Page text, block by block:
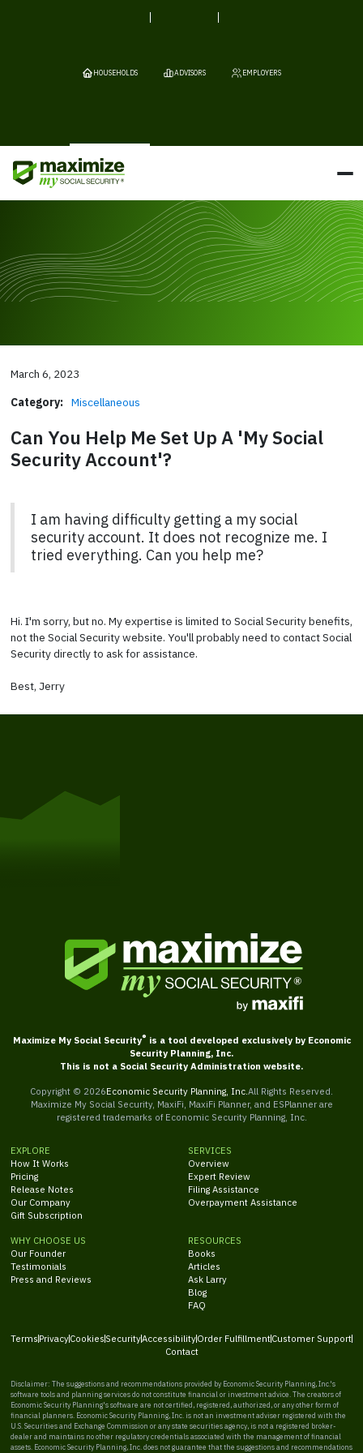
HOUSEHOLDS ADVISORS EMPLOYERS
March 6, 2023
Category: Miscellaneous
Can You Help Me Set Up A 'My Social
Security Account'?
I am having difficulty getting a my social
security account. It does not recognize me. I
tried everything. Can you help me?
Hi. I'm sorry, but no. My expertise is limited to Social Security benefits,
not the Social Security website. You'll probably need to contact Social
Security directly to ask for assistance.
Best, Jerry
Maximize My Social Security® is a tool developed exclusively by Economic
Security Planning, Inc.
This is not a Social Security Administration website.
Copyright © 2026Economic Security Planning, Inc. All Rights Reserved.
Maximize My Social Security, MaxiFi, MaxiFi Planner, and ESPlanner are
registered trademarks of Economic Security Planning, Inc.
EXPLORE
How It Works
Pricing
Release Notes
Our Company
Gift Subscription
SERVICES
Overview
Expert Review
Filing Assistance
Overpayment Assistance
WHY CHOOSE US
Our Founder
Testimonials
Press and Reviews
RESOURCES
Books
Articles
Ask Larry
Blog
FAQ
Terms PrivacyCookies SecurityAccessibilityOrder FulfillmentCustomer Support
Contact
Disclaimer: The suggestions and recommendations provided by Economic Security Planning, Inc.'s
software tools and planning services do not constitute financial or investment advice. The creators of
Economic Security Planning's software are not certified, registered, authorized, or any other form of
financial planners. Economic Security Planning, Inc. is not an investment adviser registered with the
U.S. Securities and Exchange Commission or any state securities agency, is not a registered broker-
dealer and maintains no other regulatory credentials associated with the management of financial
assets. Economic Security Planning, Inc. does not guarantee that the suggestions and recommendations